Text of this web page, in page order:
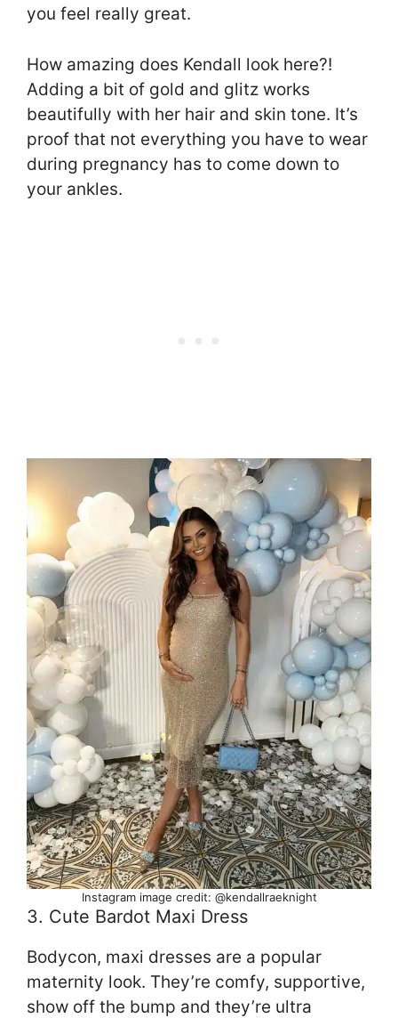
you feel really great.
How amazing does Kendall look here?!
Adding a bit of gold and glitz works
beautifully with her hair and skin tone. It’s
proof that not everything you have to wear
during pregnancy has to come down to
your ankles.
Instagram image credit: @kendallraeknight
3. Cute Bardot Maxi Dress
Bodycon, maxi dresses are a popular
maternity look. They’re comfy, supportive,
show off the bump and they’re ultra